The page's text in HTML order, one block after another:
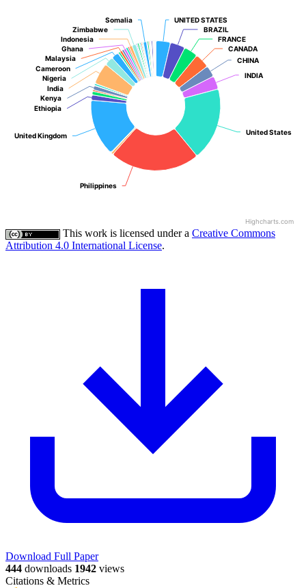
UNITED STATES
UNITED STATES
BRAZIL
BRAZIL
FRANCE
FRANCE
CANADA
CANADA
CHINA
CHINA
INDIA
INDIA
United States
United States
Philippines
Philippines
United Kingdom
United Kingdom
Ethiopia
Ethiopia
Kenya
Kenya
India
India
Nigeria
Nigeria
Cameroon
Cameroon
Malaysia
Malaysia
Ghana
Ghana
Indonesia
Indonesia
Zimbabwe
Zimbabwe
Somalia
Somalia
Highcharts.com
This work is licensed under a Creative Commons
Attribution 4.0 International License.
Download Full Paper
444 downloads 1942 views
Citations & Metrics